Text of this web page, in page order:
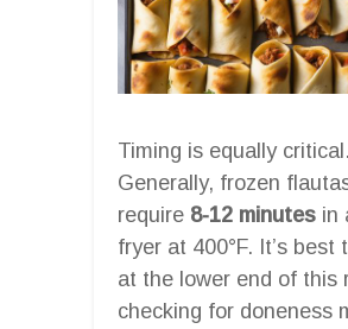
Timing is equally critical.
Generally, frozen
require 8-12 minutes in
fryer at 400°F. It’s best
at the lower end of this
checking for doneness